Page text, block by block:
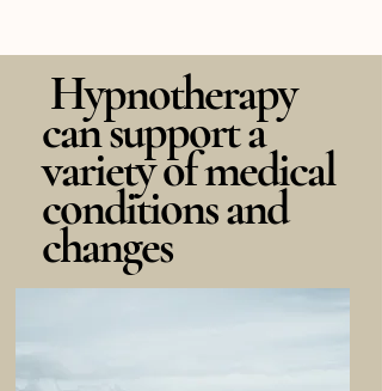
Hypnotherapy
can support a
variety of medical
conditions and
changes